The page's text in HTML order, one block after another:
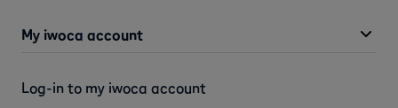
My iwoca account
Log-in to my iwoca account